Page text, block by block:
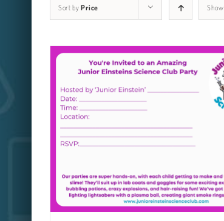
Sort by Price Show